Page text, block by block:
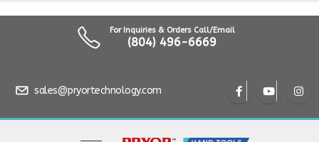
For Inquiries & Orders Call/Email
(804) 496-6669
sales@pryortechnology.com